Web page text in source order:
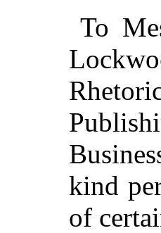
To
kind
of